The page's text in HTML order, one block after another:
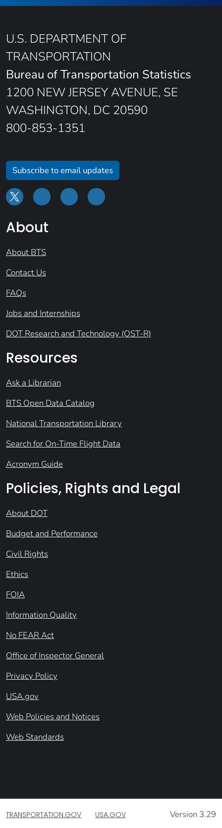
U.S. DEPARTMENT OF
TRANSPORTATION
Bureau of Transportation Statistics
1200 NEW JERSEY AVENUE, SE
WASHINGTON, DC 20590
800-853-1351
Subscribe to email updates
About
About BTS
Contact Us
FAQs
Jobs and Internships
DOT Research and Technology (OST-R)
Resources
Ask a Librarian
BTS Open Data Catalog
National Transportation Library
Search for On-Time Flight Data
Acronym Guide
Policies, Rights and Legal
About DOT
Budget and Performance
Civil Rights
Ethics
FOIA
Information Quality
No FEAR Act
Office of Inspector General
Privacy Policy
USA.gov
Web Policies and Notices
Web Standards
TRANSPORTATION.GOV USA.GOV Version 3.29